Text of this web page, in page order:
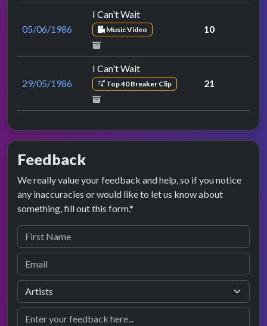
05/06/1986
I Can't Wait
Music Video 10
29/05/1986
I Can't Wait
Top 40 Breaker Clip 21
Feedback
We really value your feedback and help, so if you notice
any inaccuracies or would like to let us know about
something, fill out this form.*